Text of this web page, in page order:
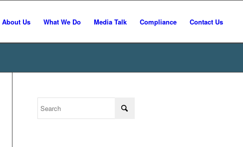
About Us What We Do Media Talk Compliance Contact Us